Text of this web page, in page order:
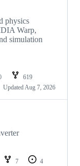
physics
Warp,
simulation
619
UpdatedAug 7, 2026
7
4